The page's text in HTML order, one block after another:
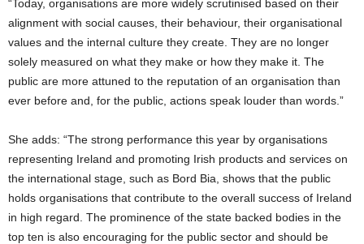
“Today, organisations are more widely scrutinised based on their
alignment with social causes, their behaviour, their organisational
values and the internal culture they create. They are no longer
solely measured on what they make or how they make it. The
public are more attuned to the reputation of an organisation than
ever before and, for the public, actions speak louder than words.”
She adds: “The strong performance this year by organisations
representing Ireland and promoting Irish products and services on
the international stage, such as Bord Bia, shows that the public
holds organisations that contribute to the overall success of Ireland
in high regard. The prominence of the state backed bodies in the
top ten is also encouraging for the public sector and should be